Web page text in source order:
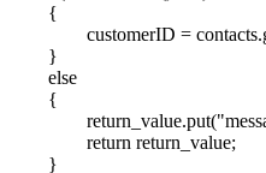
{
customerID =
}
else
{
return return_value;
}